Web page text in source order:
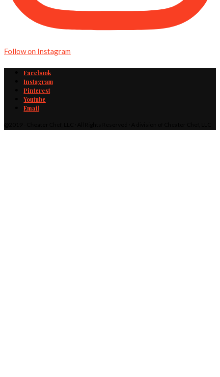
Follow on Instagram
Facebook
Instagram
Pinterest
Youtube
Email